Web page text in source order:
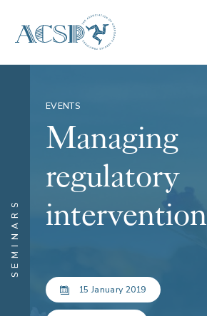
SEMINARS
EVENTS
Managing
regulatory
intervention
15 January 2019